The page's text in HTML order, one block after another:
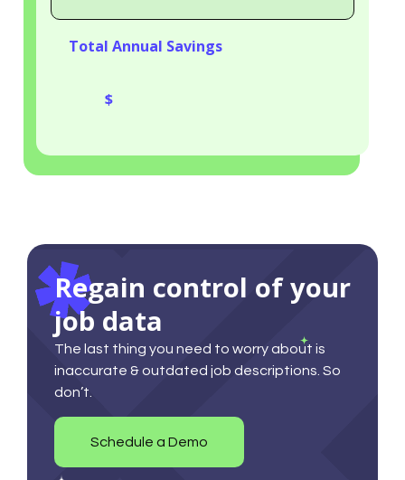
Saved
Total Annual Savings
Regain control of your
job data
The last thing you need to worry about is
inaccurate & outdated job descriptions. So
don’t.
Schedule a Demo